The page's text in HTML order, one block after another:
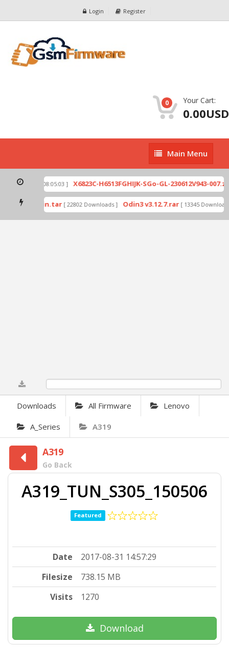
Login Register
0 Your Cart:
0.00USD
Main
Menu
Main Menu
[ 2026-07-01 08:05:03 ] X6823C-H6513FGHIJK-SGo-GL-230612V943-007.zip
by Odin.tar [ 22802 Downloads ] Odin3 v3.12.7.rar [ 13345 Downloads
Downloads All Firmware Lenovo
A_Series A319
A319
Go Back
A319_TUN_S305_150506
Featured
Date
2017-08-31 14:57:29
Filesize
738.15 MB
Visits
1270
Download